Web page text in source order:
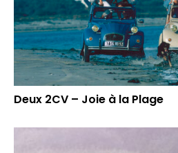
Deux 2CV – Joie à la Plage